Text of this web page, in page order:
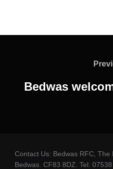
Bedwas
Contact Us: Bedwas RFC, The
Bedwas. CF83 8DZ. Tel: